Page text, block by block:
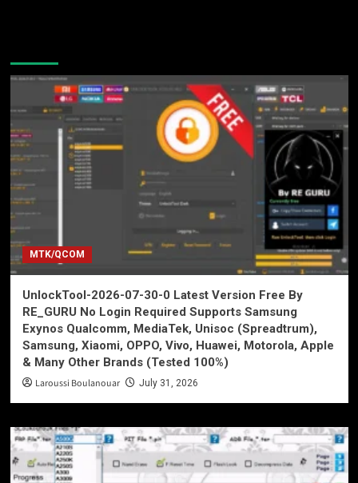
MTK/QCOM
UnlockTool-2026-07-30-0 Latest Version Free By
RE_GURU No Login Required Supports Samsung
Exynos Qualcomm, MediaTek, Unisoc (Spreadtrum),
Samsung, Xiaomi, OPPO, Vivo, Huawei, Motorola, Apple
& Many Other Brands (Tested 100%)
Laroussi Boulanouar July 31, 2026